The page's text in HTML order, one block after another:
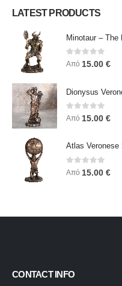
LATEST PRODUCTS
0out of 5
Από 15.00 €
0out of 5
Από 15.00 €
0 out of 5
Από 15.00 €
CONTACT INFO